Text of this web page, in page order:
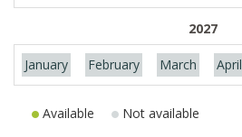
2027
January February March April
Available Not available